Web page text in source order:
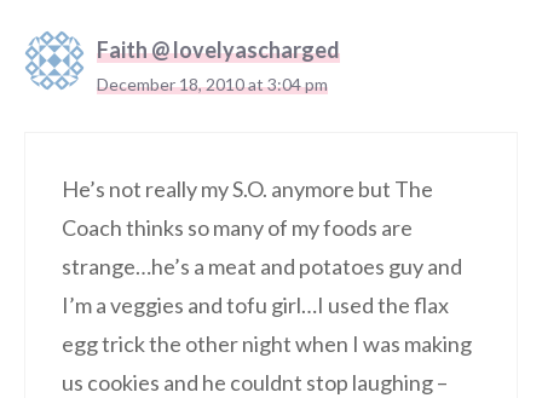
Faith @ lovelyascharged
December 18, 2010 at 3:04 pm
He’s not really my S.O. anymore but The
Coach thinks so many of my foods are
strange…he’s a meat and potatoes guy and
I’m a veggies and tofu girl…I used the flax
egg trick the other night when I was making
us cookies and he couldnt stop laughing –